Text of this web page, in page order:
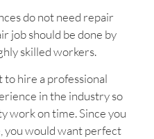
do not need repair
job should be done by
skilled workers.
hire a professional
in the industry so
work on time. Since you
you would want perfect